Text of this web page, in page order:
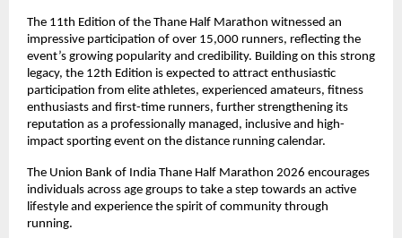
The 11th Edition of the Thane Half Marathon witnessed an
impressive participation of over 15,000 runners, reflecting the
event’s growing popularity and credibility. Building on this strong
legacy, the 12th Edition is expected to attract enthusiastic
participation from elite athletes, experienced amateurs, fitness
enthusiasts and first-time runners, further strengthening its
reputation as a professionally managed, inclusive and high-
impact sporting event on the distance running calendar.
The Union Bank of India Thane Half Marathon 2026 encourages
individuals across age groups to take a step towards an active
lifestyle and experience the spirit of community through
running.